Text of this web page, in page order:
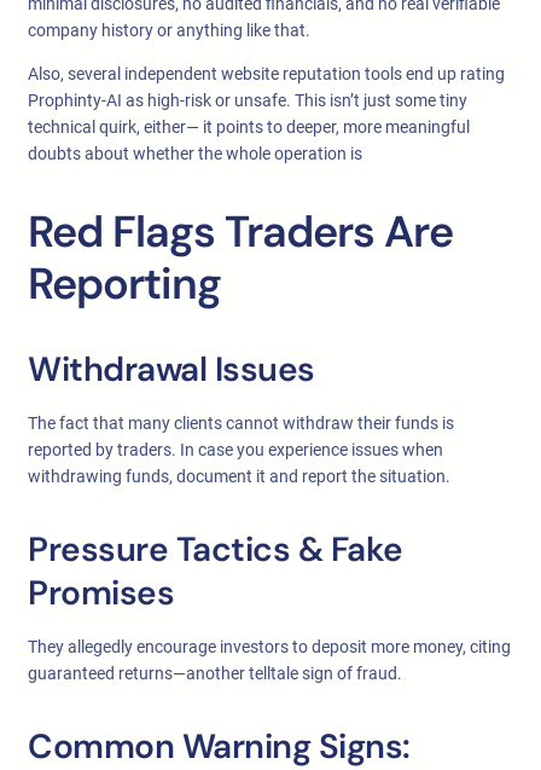
company history or anything like that.
Also, several independent website reputation tools end up rating
Prophinty-AI as high-risk or unsafe. This isn’t just some tiny
technical quirk, either— it points to deeper, more meaningful
doubts about whether the whole operation is
Red Flags Traders Are
Reporting
Withdrawal Issues
The fact that many clients cannot withdraw their funds is
reported by traders. In case you experience issues when
withdrawing funds, document it and report the situation.
Pressure Tactics & Fake
Promises
They allegedly encourage investors to deposit more money, citing
guaranteed returns—another telltale sign of fraud.
Common Warning Signs: